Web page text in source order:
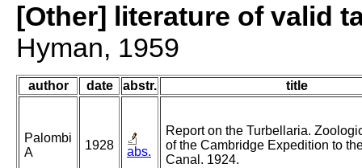
[Other] literature of valid
Hyman, 1959
author date abstr. title
Palombi
A
1928 abs.
Report on the Turbellaria.
of the Cambridge Expedition to
Canal. 1924.